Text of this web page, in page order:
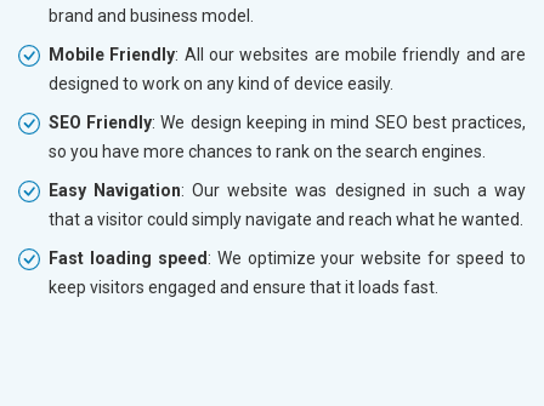
brand and business model.
Mobile Friendly: All our websites are mobile friendly and are
designed to work on any kind of device easily.
SEO Friendly: We design keeping in mind SEO best practices,
so you have more chances to rank on the search engines.
Easy Navigation: Our website was designed in such a way
that a visitor could simply navigate and reach what he wanted.
Fast loading speed : We optimize your website for speed to
keep visitors engaged and ensure that it loads fast.